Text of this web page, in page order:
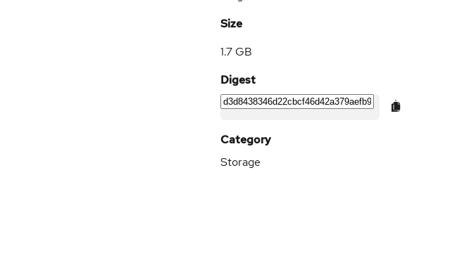
Size
1.7 GB
Digest
Category
Storage